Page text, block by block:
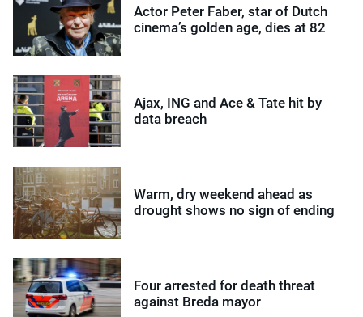
Actor Peter Faber, star of Dutch
cinema’s golden age, dies at 82
Ajax, ING and Ace & Tate hit by
data breach
Warm, dry weekend ahead as
drought shows no sign of ending
Four arrested for death threat
against Breda mayor